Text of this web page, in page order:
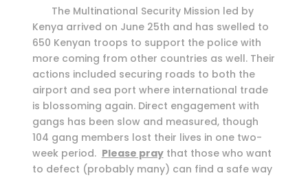
The Multinational Security Mission led by
Kenya arrived on June 25th and has swelled to
650 Kenyan troops to support the police with
more coming from other countries as well. Their
actions included securing roads to both the
airport and sea port where international trade
is blossoming again. Direct engagement with
gangs has been slow and measured, though
104 gang members lost their lives in one two-
week period. Please praythat those who want
to defect (probably many) can find a safe way